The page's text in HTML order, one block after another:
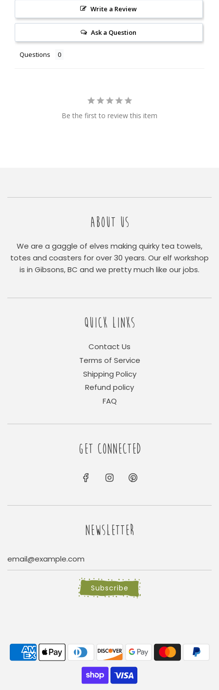
Write a Review
Ask a Question
Questions
Be the first to review this item
ABOUT US
We are a gaggle of elves making quirky tea towels,
totes and coasters for over 30 years. Our elf workshop
is in Gibsons, BC and we pretty much like our jobs.
QUICK LINKS
Contact Us
Terms of Service
Shipping Policy
Refund policy
FAQ
GET CONNECTED
NEWSLETTER
Subscribe